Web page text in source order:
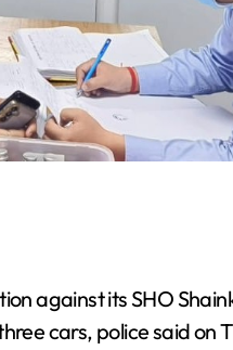
against its SHO
cars, police said on